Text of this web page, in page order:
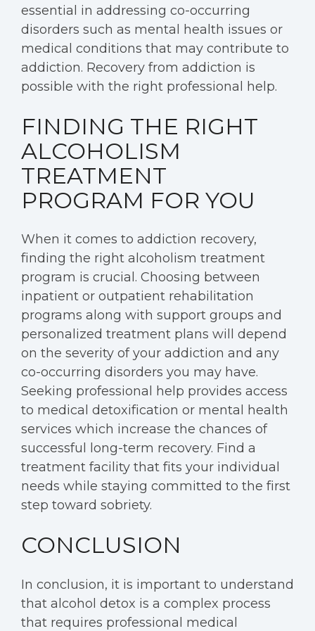
essential in addressing co-occurring
disorders such as mental health issues or
medical conditions that may contribute to
addiction. Recovery from addiction is
possible with the right professional help.
FINDING THE RIGHT
ALCOHOLISM
TREATMENT
PROGRAM FOR YOU
When it comes to addiction recovery,
finding the right alcoholism treatment
program is crucial. Choosing between
inpatient or outpatient rehabilitation
programs along with support groups and
personalized treatment plans will depend
on the severity of your addiction and any
co-occurring disorders you may have.
Seeking professional help provides access
to medical detoxification or mental health
services which increase the chances of
successful long-term recovery. Find a
treatment facility that fits your individual
needs while staying committed to the first
step toward sobriety.
CONCLUSION
In conclusion, it is important to understand
that alcohol detox is a complex process
that requires professional medical